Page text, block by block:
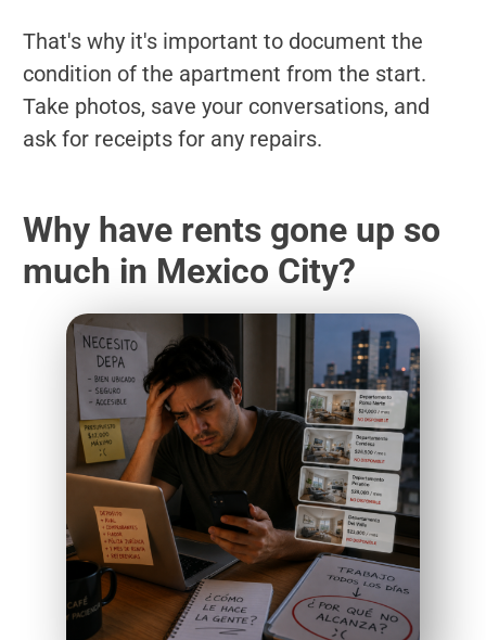
That's why it's important to document the
condition of the apartment from the start.
Take photos, save your conversations, and
ask for receipts for any repairs.
Why have rents gone up so
much in Mexico City?